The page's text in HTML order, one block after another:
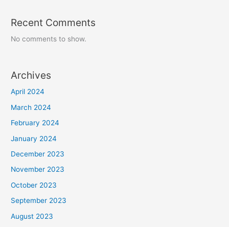
Recent Comments
No comments to show.
Archives
April 2024
March 2024
February 2024
January 2024
December 2023
November 2023
October 2023
September 2023
August 2023